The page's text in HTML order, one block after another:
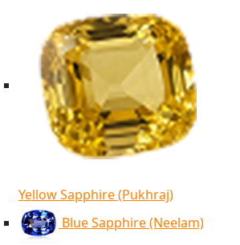
Yellow Sapphire (Pukhraj)
Blue Sapphire (Neelam)